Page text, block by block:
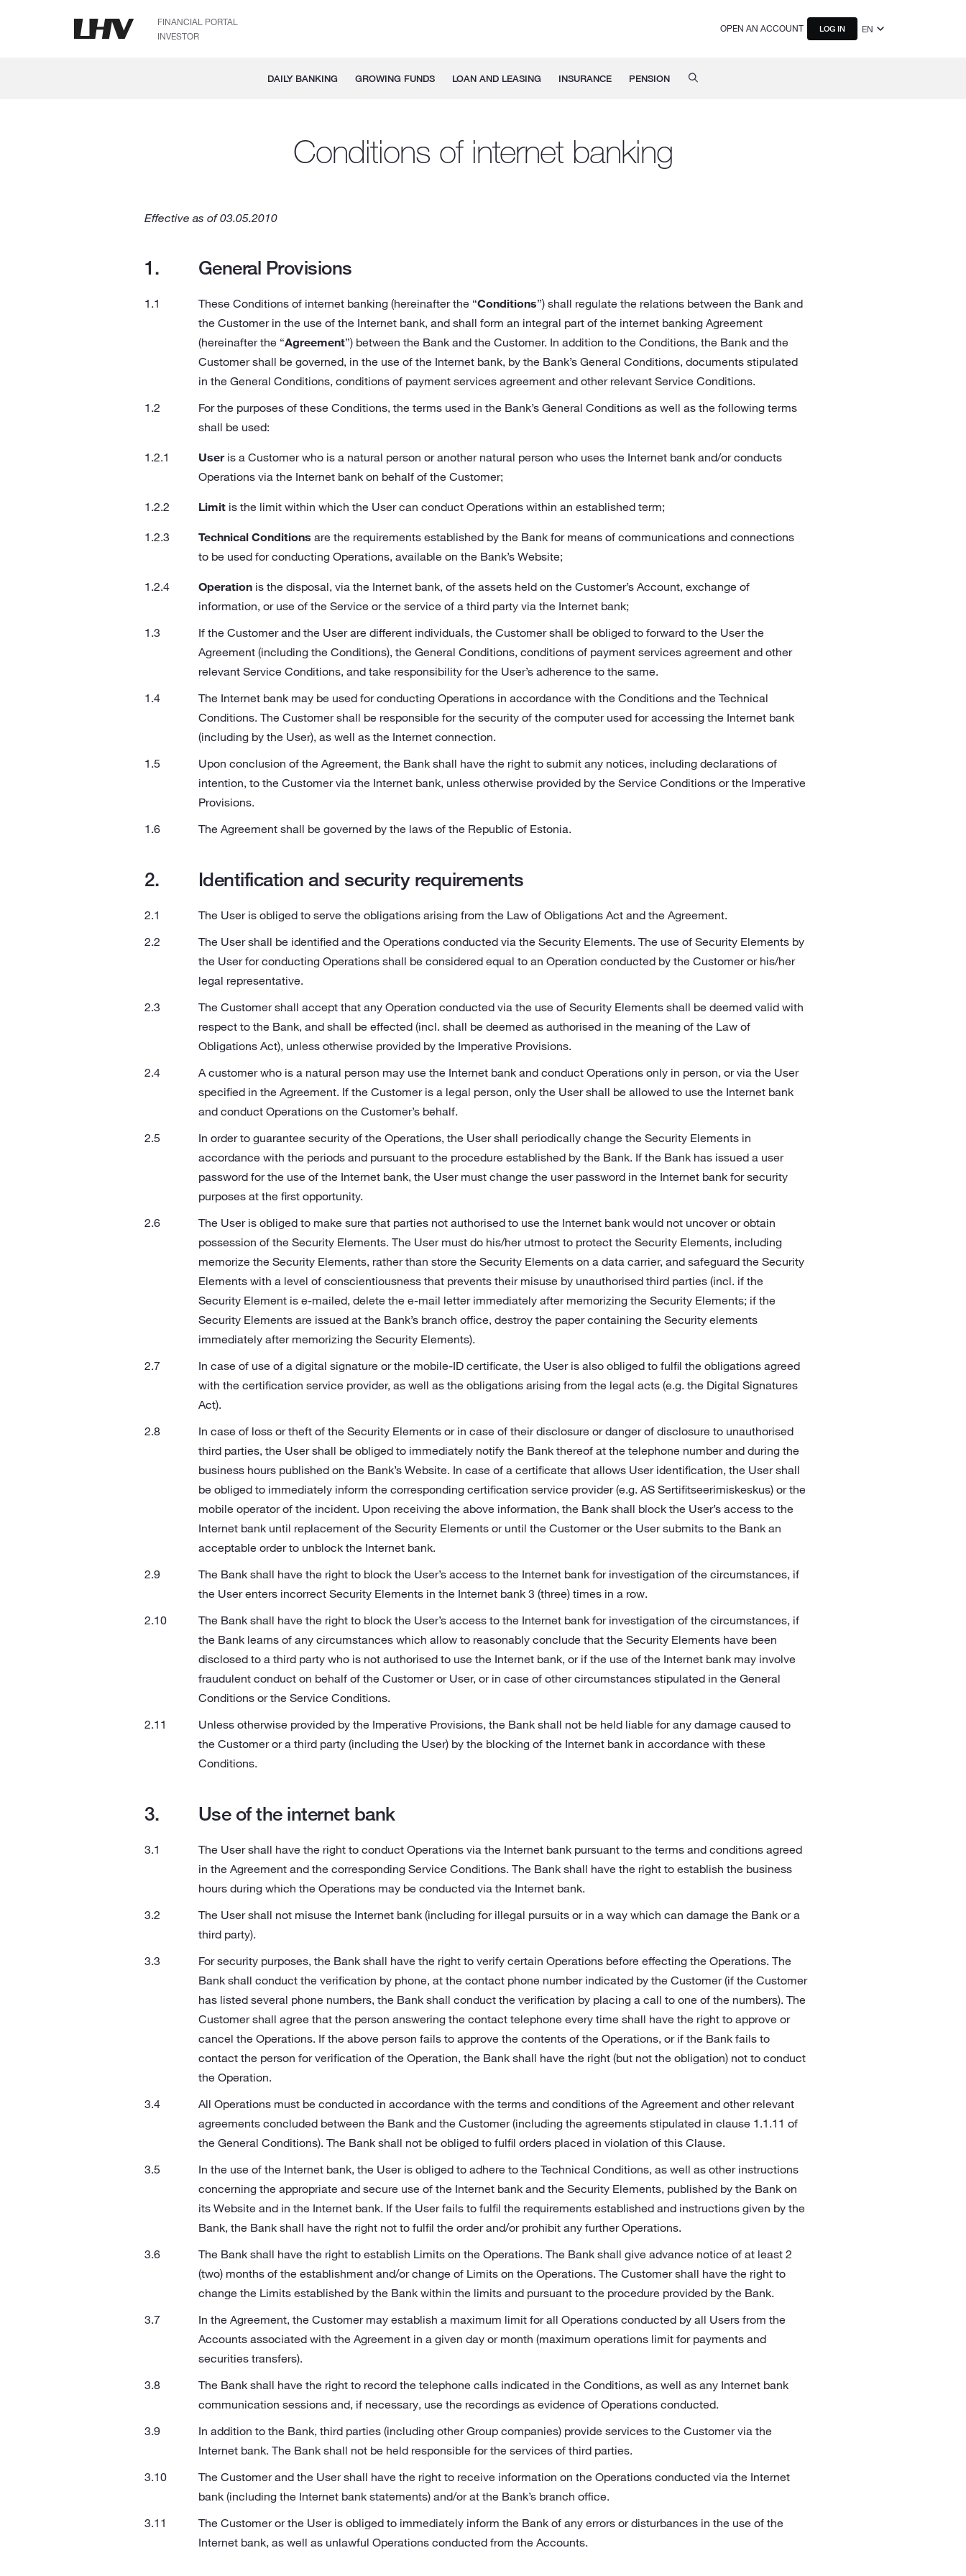
FINANCIAL PORTAL
INVESTOR
OPEN AN ACCOUNT LOG IN EN
DAILY BANKING GROWING FUNDS LOAN AND LEASING INSURANCE PENSION
Conditions of internet banking
Effective as of 03.05.2010
General Provisions
These Conditions of internet banking (hereinafter the “Conditions”) shall regulate the relations between the Bank and
the Customer in the use of the Internet bank, and shall form an integral part of the internet banking Agreement
(hereinafter the “Agreement”) between the Bank and the Customer. In addition to the Conditions, the Bank and the
Customer shall be governed, in the use of the Internet bank, by the Bank’s General Conditions, documents stipulated
in the General Conditions, conditions of payment services agreement and other relevant Service Conditions.
For the purposes of these Conditions, the terms used in the Bank’s General Conditions as well as the following terms
shall be used:
Useris a Customer who is a natural person or another natural person who uses the Internet bank and/or conducts
Operations via the Internet bank on behalf of the Customer;
Limitis the limit within which the User can conduct Operations within an established term;
Technical Conditions are the requirements established by the Bank for means of communications and connections
to be used for conducting Operations, available on the Bank’s Website;
Operationis the disposal, via the Internet bank, of the assets held on the Customer’s Account, exchange of
information, or use of the Service or the service of a third party via the Internet bank;
If the Customer and the User are different individuals, the Customer shall be obliged to forward to the User the
Agreement (including the Conditions), the General Conditions, conditions of payment services agreement and other
relevant Service Conditions, and take responsibility for the User’s adherence to the same.
The Internet bank may be used for conducting Operations in accordance with the Conditions and the Technical
Conditions. The Customer shall be responsible for the security of the computer used for accessing the Internet bank
(including by the User), as well as the Internet connection.
Upon conclusion of the Agreement, the Bank shall have the right to submit any notices, including declarations of
intention, to the Customer via the Internet bank, unless otherwise provided by the Service Conditions or the Imperative
Provisions.
The Agreement shall be governed by the laws of the Republic of Estonia.
Identification and security requirements
The User is obliged to serve the obligations arising from the Law of Obligations Act and the Agreement.
The User shall be identified and the Operations conducted via the Security Elements. The use of Security Elements by
the User for conducting Operations shall be considered equal to an Operation conducted by the Customer or his/her
legal representative.
The Customer shall accept that any Operation conducted via the use of Security Elements shall be deemed valid with
respect to the Bank, and shall be effected (incl. shall be deemed as authorised in the meaning of the Law of
Obligations Act), unless otherwise provided by the Imperative Provisions.
A customer who is a natural person may use the Internet bank and conduct Operations only in person, or via the User
specified in the Agreement. If the Customer is a legal person, only the User shall be allowed to use the Internet bank
and conduct Operations on the Customer’s behalf.
In order to guarantee security of the Operations, the User shall periodically change the Security Elements in
accordance with the periods and pursuant to the procedure established by the Bank. If the Bank has issued a user
password for the use of the Internet bank, the User must change the user password in the Internet bank for security
purposes at the first opportunity.
The User is obliged to make sure that parties not authorised to use the Internet bank would not uncover or obtain
possession of the Security Elements. The User must do his/her utmost to protect the Security Elements, including
memorize the Security Elements, rather than store the Security Elements on a data carrier, and safeguard the Security
Elements with a level of conscientiousness that prevents their misuse by unauthorised third parties (incl. if the
Security Element is e‑mailed, delete the e‑mail letter immediately after memorizing the Security Elements; if the
Security Elements are issued at the Bank’s branch office, destroy the paper containing the Security elements
immediately after memorizing the Security Elements).
In case of use of a digital signature or the mobile-ID certificate, the User is also obliged to fulfil the obligations agreed
with the certification service provider, as well as the obligations arising from the legal acts (e.g. the Digital Signatures
Act).
In case of loss or theft of the Security Elements or in case of their disclosure or danger of disclosure to unauthorised
third parties, the User shall be obliged to immediately notify the Bank thereof at the telephone number and during the
business hours published on the Bank’s Website. In case of a certificate that allows User identification, the User shall
be obliged to immediately inform the corresponding certification service provider (e.g. AS Sertifitseerimiskeskus) or the
mobile operator of the incident. Upon receiving the above information, the Bank shall block the User’s access to the
Internet bank until replacement of the Security Elements or until the Customer or the User submits to the Bank an
acceptable order to unblock the Internet bank.
The Bank shall have the right to block the User’s access to the Internet bank for investigation of the circumstances, if
the User enters incorrect Security Elements in the Internet bank 3 (three) times in a row.
The Bank shall have the right to block the User’s access to the Internet bank for investigation of the circumstances, if
the Bank learns of any circumstances which allow to reasonably conclude that the Security Elements have been
disclosed to a third party who is not authorised to use the Internet bank, or if the use of the Internet bank may involve
fraudulent conduct on behalf of the Customer or User, or in case of other circumstances stipulated in the General
Conditions or the Service Conditions.
Unless otherwise provided by the Imperative Provisions, the Bank shall not be held liable for any damage caused to
the Customer or a third party (including the User) by the blocking of the Internet bank in accordance with these
Conditions.
Use of the internet bank
The User shall have the right to conduct Operations via the Internet bank pursuant to the terms and conditions agreed
in the Agreement and the corresponding Service Conditions. The Bank shall have the right to establish the business
hours during which the Operations may be conducted via the Internet bank.
The User shall not misuse the Internet bank (including for illegal pursuits or in a way which can damage the Bank or a
third party).
For security purposes, the Bank shall have the right to verify certain Operations before effecting the Operations. The
Bank shall conduct the verification by phone, at the contact phone number indicated by the Customer (if the Customer
has listed several phone numbers, the Bank shall conduct the verification by placing a call to one of the numbers). The
Customer shall agree that the person answering the contact telephone every time shall have the right to approve or
cancel the Operations. If the above person fails to approve the contents of the Operations, or if the Bank fails to
contact the person for verification of the Operation, the Bank shall have the right (but not the obligation) not to conduct
the Operation.
All Operations must be conducted in accordance with the terms and conditions of the Agreement and other relevant
agreements concluded between the Bank and the Customer (including the agreements stipulated in clause 1.1.11 of
the General Conditions). The Bank shall not be obliged to fulfil orders placed in violation of this Clause.
In the use of the Internet bank, the User is obliged to adhere to the Technical Conditions, as well as other instructions
concerning the appropriate and secure use of the Internet bank and the Security Elements, published by the Bank on
its Website and in the Internet bank. If the User fails to fulfil the requirements established and instructions given by the
Bank, the Bank shall have the right not to fulfil the order and/or prohibit any further Operations.
The Bank shall have the right to establish Limits on the Operations. The Bank shall give advance notice of at least 2
(two) months of the establishment and/or change of Limits on the Operations. The Customer shall have the right to
change the Limits established by the Bank within the limits and pursuant to the procedure provided by the Bank.
In the Agreement, the Customer may establish a maximum limit for all Operations conducted by all Users from the
Accounts associated with the Agreement in a given day or month (maximum operations limit for payments and
securities transfers).
The Bank shall have the right to record the telephone calls indicated in the Conditions, as well as any Internet bank
communication sessions and, if necessary, use the recordings as evidence of Operations conducted.
In addition to the Bank, third parties (including other Group companies) provide services to the Customer via the
Internet bank. The Bank shall not be held responsible for the services of third parties.
The Customer and the User shall have the right to receive information on the Operations conducted via the Internet
bank (including the Internet bank statements) and/or at the Bank’s branch office.
The Customer or the User is obliged to immediately inform the Bank of any errors or disturbances in the use of the
Internet bank, as well as unlawful Operations conducted from the Accounts.